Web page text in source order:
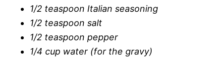
1/2 teaspoon Italian seasoning
1/2 teaspoon salt
1/2 teaspoon pepper
1/4 cup water (for the gravy)